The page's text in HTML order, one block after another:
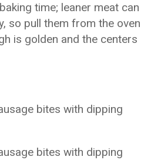
time; leaner meat can
so pull them from the oven
is golden and the centers
bites with dipping
bites with dipping